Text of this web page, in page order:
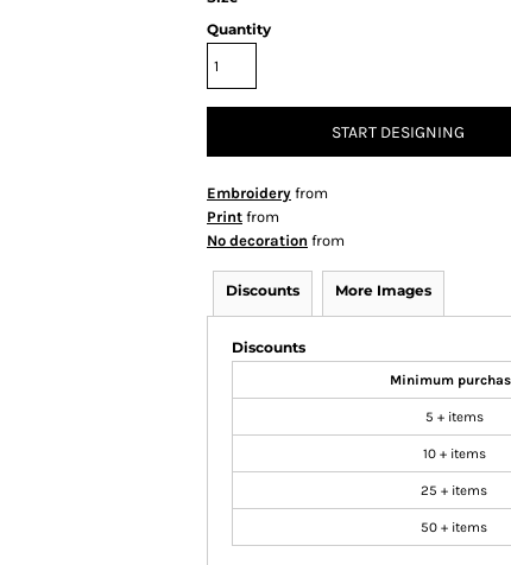
Quantity
START DESIGNING
Embroidery from
Print from
No decoration from
Discounts More Images
Discounts
Minimum
5 + items
10 + items
25 + items
50 + items